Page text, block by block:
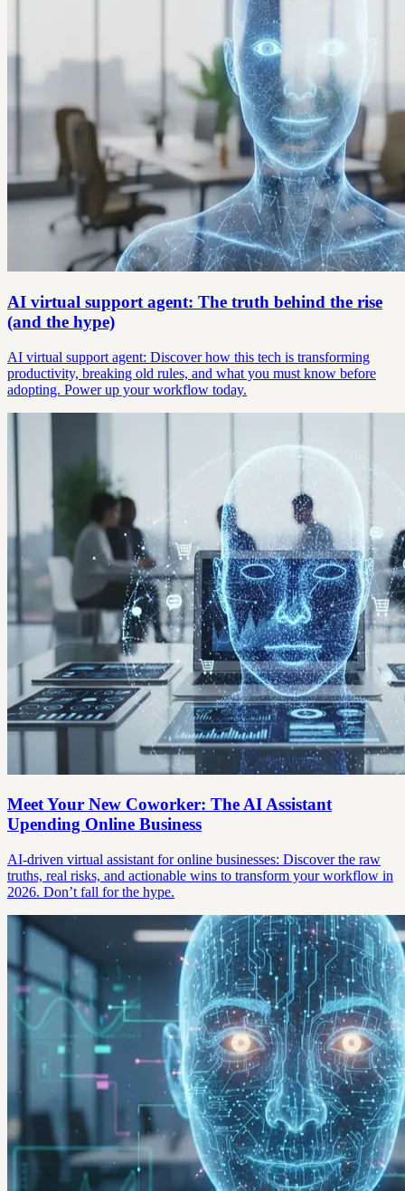
AI virtual support agent: The truth behind the rise
(and the hype)
AI virtual support agent: Discover how this tech is transforming
productivity, breaking old rules, and what you must know before
adopting. Power up your workflow today.
Meet Your New Coworker: The AI Assistant
Upending Online Business
AI-driven virtual assistant for online businesses: Discover the raw
truths, real risks, and actionable wins to transform your workflow in
2026. Don’t fall for the hype.